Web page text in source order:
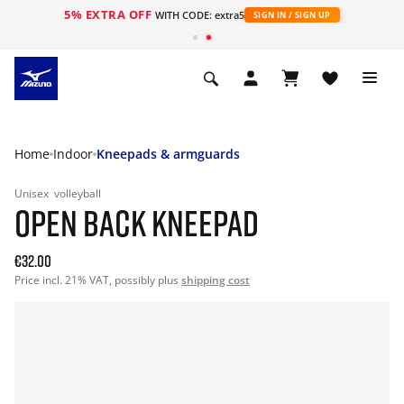
5% EXTRA OFF WITH CODE: extra5 SIGN IN / SIGN UP
Home Indoor Kneepads & armguards
Unisex volleyball
OPEN BACK KNEEPAD
€32.00
Price incl. 21% VAT, possibly plus shipping cost